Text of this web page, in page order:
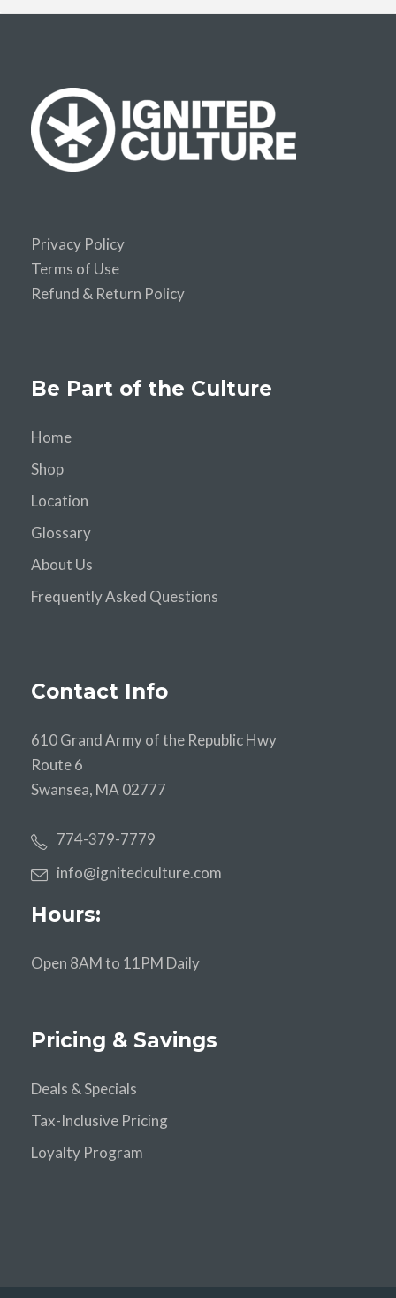
Privacy Policy
Terms of Use
Refund & Return Policy
Be Part of the Culture
Home
Shop
Location
Glossary
About Us
Frequently Asked Questions
Contact Info
610 Grand Army of the Republic Hwy
Route 6
Swansea, MA 02777
774-379-7779
info@ignitedculture.com
Hours:
Open 8AM to 11PM Daily
Pricing & Savings
Deals & Specials
Tax-Inclusive Pricing
Loyalty Program